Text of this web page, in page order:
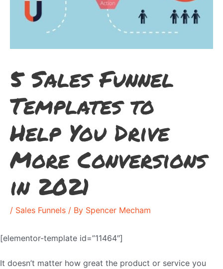
5 Sales Funnel
Templates to
Help You Drive
More Conversions
in 2021
/ Sales Funnels / By Spencer Mecham
[elementor-template id=”11464″]
It doesn’t matter how great the product or service you